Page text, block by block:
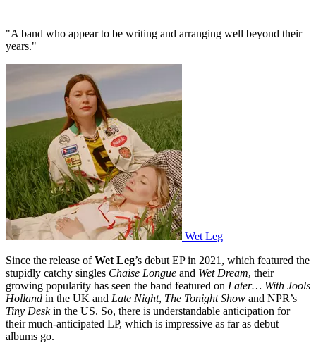
"A band who appear to be writing and arranging well beyond their
years."
Wet Leg
Since the release ofWet Leg’s debut EP in 2021, which featured the
stupidly catchy singles Chaise Longue and Wet Dream, their
growing popularity has seen the band featured on Later… With Jools
Holland in the UK and Late Night, The Tonight Show and NPR’s
Tiny Deskin the US. So, there is understandable anticipation for
their much-anticipated LP, which is impressive as far as debut
albums go.